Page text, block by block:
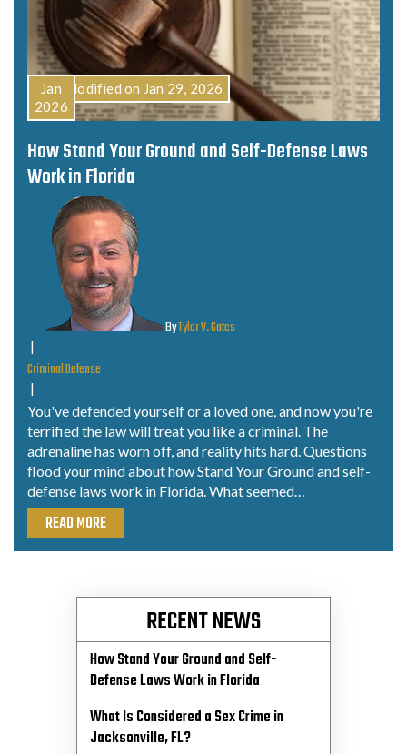
How Stand Your Ground and Self-Defense Laws
Work in Florida
ByTyler V. Gates
|
Criminal Defense
|
Last Modified on Jan 29, 2026
You've defended yourself or a loved one, and now you're
terrified the law will treat you like a criminal. The
adrenaline has worn off, and reality hits hard. Questions
flood your mind about how Stand Your Ground and self-
defense laws work in Florida. What seemed…
Jan
2026
READ MORE
RECENT NEWS
How Stand Your Ground and Self-
Defense Laws Work in Florida
What Is Considered a Sex Crime in
Jacksonville, FL?